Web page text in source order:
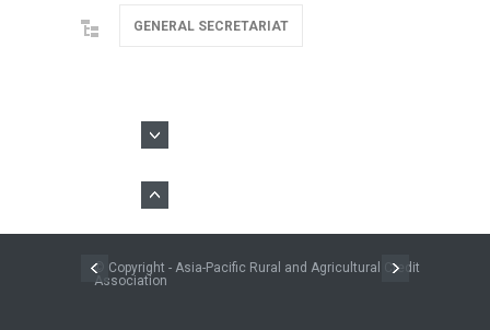
GENERAL SECRETARIAT
© Copyright - Asia-Pacific Rural and Agricultural Credit
Association